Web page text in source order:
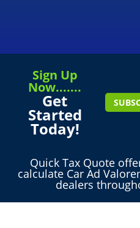
Sign Up
Now.......
Get
Started
Today!
Quick Tax Quote
calculate Car Ad
dealers